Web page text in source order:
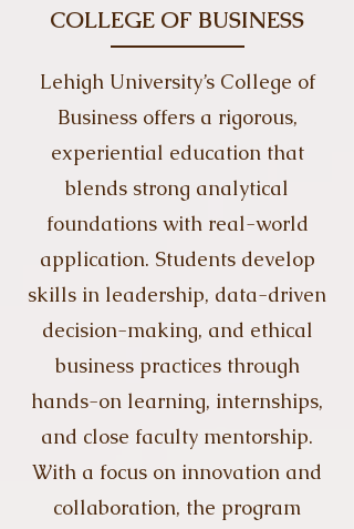
COLLEGE OF BUSINESS
​​​Lehigh University’s College of
Business offers a rigorous,
experiential education that
blends strong analytical
foundations with real-world
application. Students develop
skills in leadership, data-driven
decision-making, and ethical
business practices through
hands-on learning, internships,
and close faculty mentorship.
With a focus on innovation and
collaboration, the program